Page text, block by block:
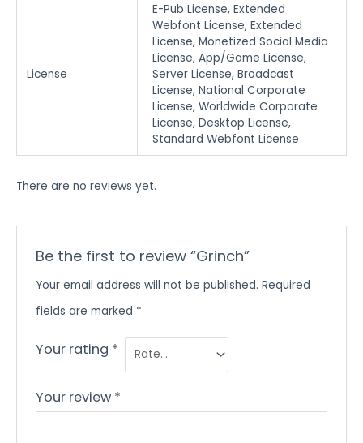
License
E-Pub License, Extended
Webfont License, Extended
License, Monetized Social Media
License, App/Game License,
Server License, Broadcast
License, National Corporate
License, Worldwide Corporate
License, Desktop License,
Standard Webfont License
There are no reviews yet.
Be the first to review “Grinch”
Your email address will not be published. Required
fields are marked *
Your rating *
Your review *